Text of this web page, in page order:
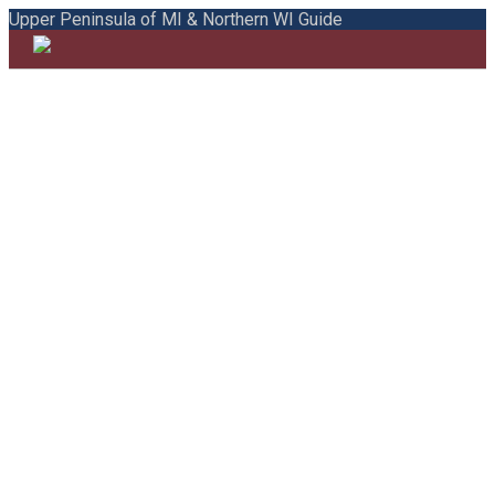
Upper Peninsula of MI & Northern WI Guide